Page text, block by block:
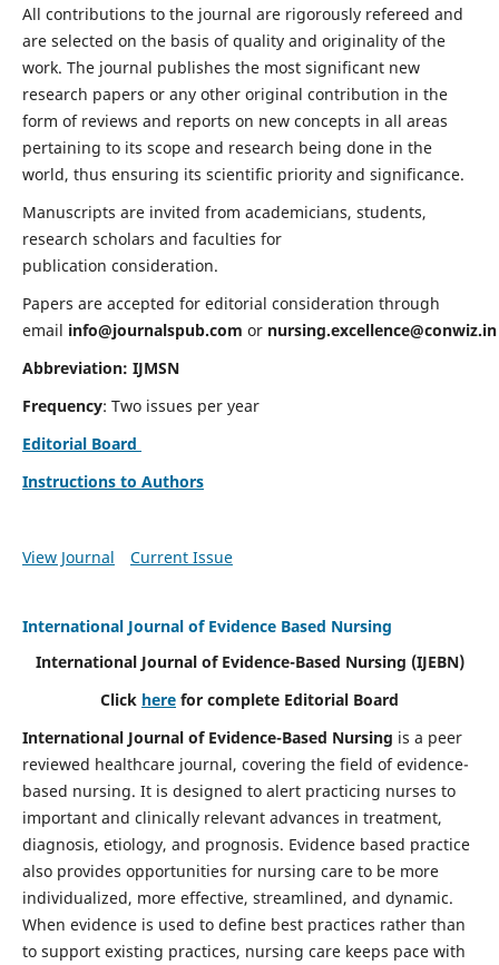
All contributions to the journal are rigorously refereed and
are selected on the basis of quality and originality of the
work. The journal publishes the most significant new
research papers or any other original contribution in the
form of reviews and reports on new concepts in all areas
pertaining to its scope and research being done in the
world, thus ensuring its scientific priority and significance.
Manuscripts are invited from academicians, students,
research scholars and faculties for
publication consideration.
Papers are accepted for editorial consideration through
email info@journalspub.com or nursing.excellence@conwiz.in
Abbreviation: IJMSN
Frequency: Two issues per year
Editorial Board
Instructions to Authors
View Journal Current Issue
International Journal of Evidence Based Nursing
International Journal of Evidence-Based Nursing (IJEBN)
Click here for complete Editorial Board
International Journal of Evidence-Based Nursing is a peer
reviewed healthcare journal, covering the field of evidence-
based nursing. It is designed to alert practicing nurses to
important and clinically relevant advances in treatment,
diagnosis, etiology, and prognosis. Evidence based practice
also provides opportunities for nursing care to be more
individualized, more effective, streamlined, and dynamic.
When evidence is used to define best practices rather than
to support existing practices, nursing care keeps pace with